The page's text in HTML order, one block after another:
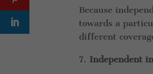
Because
towards a
different
Independent